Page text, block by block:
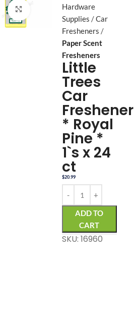
Click to enlargeHardware
Supplies
Car
Fresheners
Paper Scent
Fresheners
Little
Trees
Car
Freshener
* Royal
Pine *
1`s x 24
ct
$20.99
ADD TO
CART
SKU: 16960